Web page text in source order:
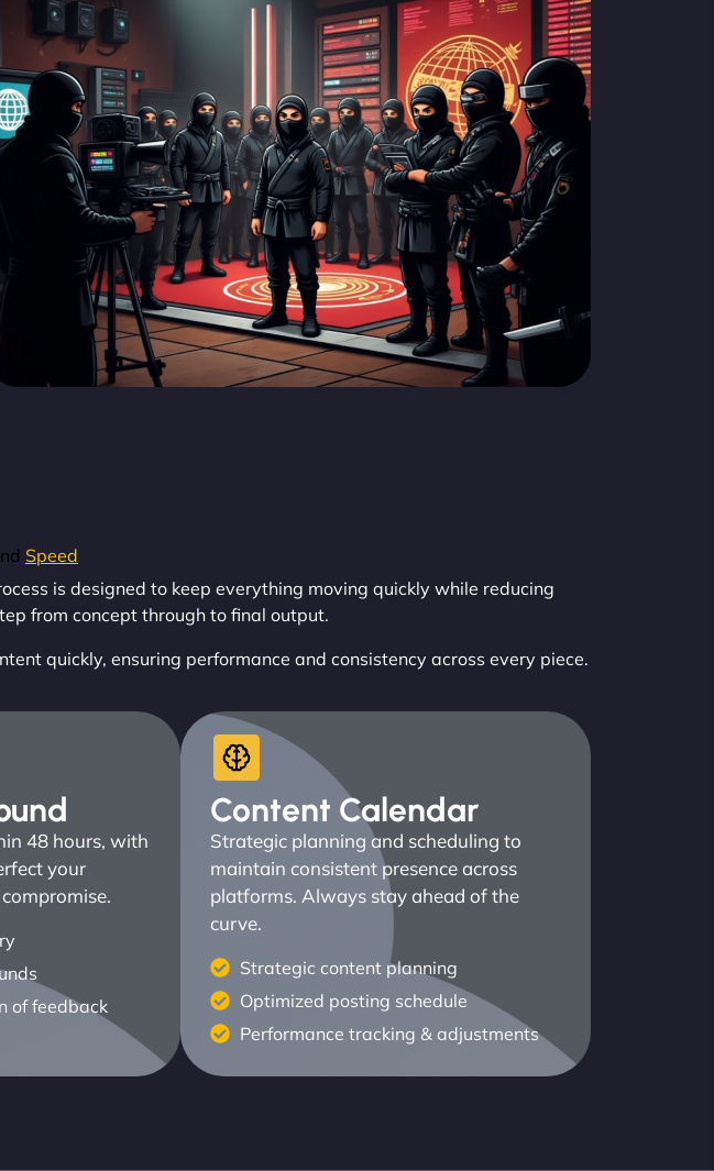
Speed
is designed to keep everything moving quickly while reducing
from concept through to final output.
quickly, ensuring performance and consistency across every piece.
48 hours, with
your
of feedback
Content Calendar
Strategic planning and scheduling to
maintain consistent presence across
platforms. Always stay ahead of the
curve.
Strategic content planning
Optimized posting schedule
Performance tracking & adjustments